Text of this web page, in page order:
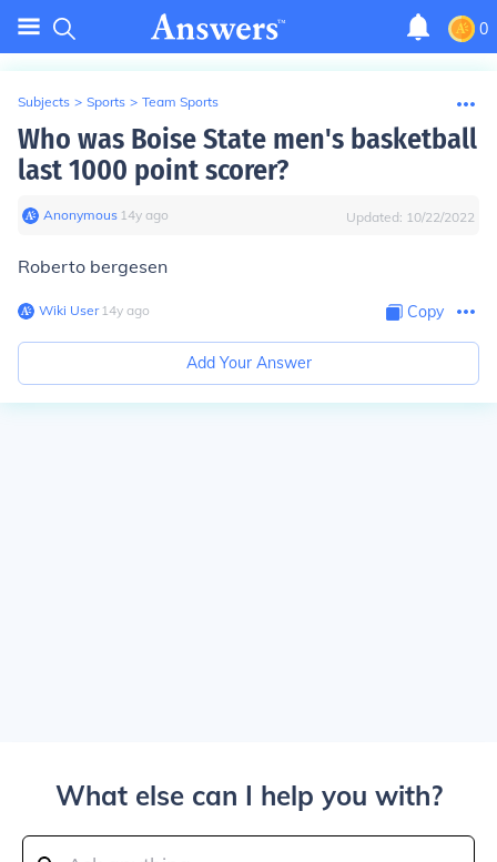
0
Subjects > Sports > Team Sports
Who was Boise State men's basketball
last 1000 point scorer?
Anonymous∙ 14y ago Updated: 10/22/2022
Roberto bergesen
Wiki User∙14y ago Copy
Add Your Answer
What else can I help you with?